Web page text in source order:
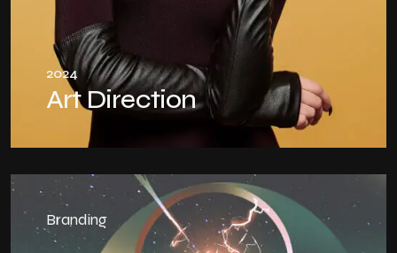
2024
Art Direction
Branding